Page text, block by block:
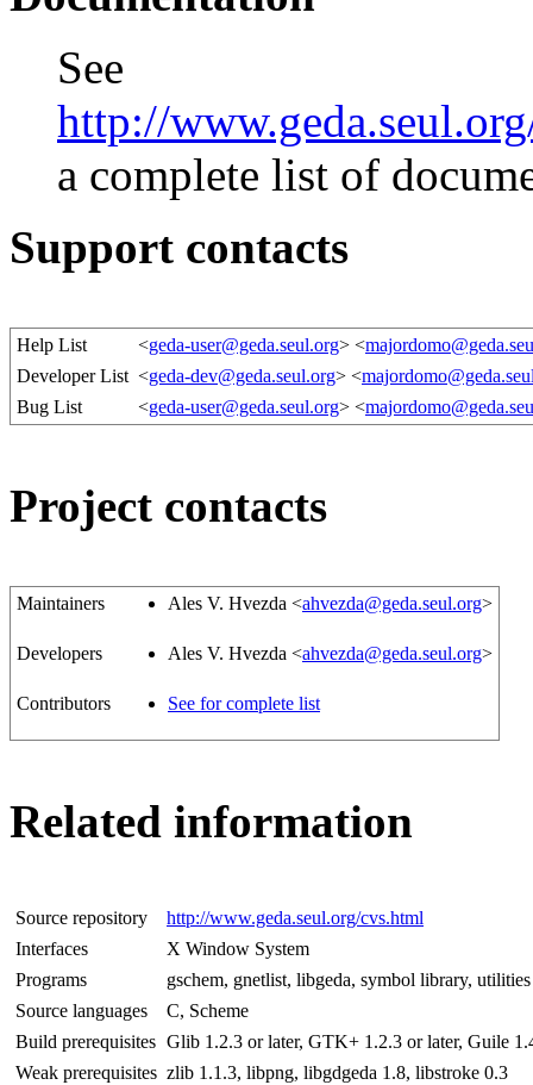
See
http://
a complete list of
Support contacts
Help List <geda-user@geda.seul.org> <
Developer List <geda-dev@geda.seul.org> <
Bug List
<geda-user@geda.seul.org> <
Project contacts
Maintainers Ales V. Hvezda <ahvezda@geda.seul.org>
Developers Ales V. Hvezda <ahvezda@geda.seul.org>
Contributors See for complete list
Related information
Source repository
http://www.geda.seul.org/cvs.html
Interfaces
X Window System
Programs
gschem, gnetlist, libgeda, symbol library, utilities
Source languages
C, Scheme
Build prerequisites Glib 1.2.3 or later, GTK+ 1.2.3 or later, Guile
Weak prerequisites zlib 1.1.3, libpng, libgdgeda 1.8, libstroke 0.3